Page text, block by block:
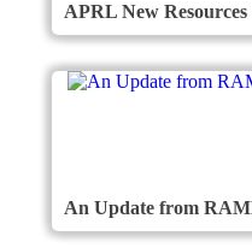
APRL New
An Update from